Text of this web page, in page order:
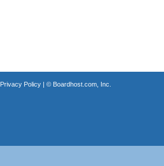
Privacy Policy| © Boardhost.com, Inc.